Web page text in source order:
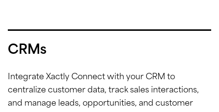
CRMs
Integrate Xactly Connect with your CRM to
centralize customer data, track sales interactions,
and manage leads, opportunities, and customer